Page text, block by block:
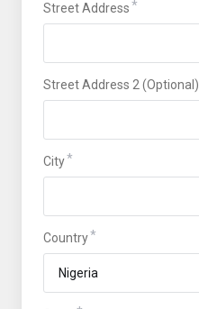
Street Address
Street Address 2 (Optional)
City
Country